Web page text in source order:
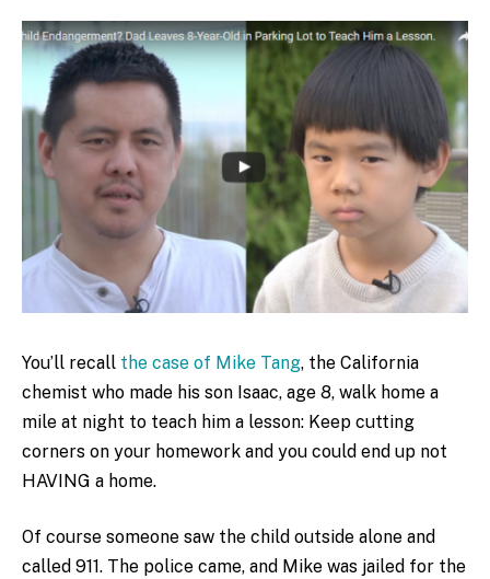
You’ll recall the case of Mike Tang, the California
chemist who made his son Isaac, age 8, walk home a
mile at night to teach him a lesson: Keep cutting
corners on your homework and you could end up not
HAVING a home.
Of course someone saw the child outside alone and
called 911. The police came, and Mike was jailed for the